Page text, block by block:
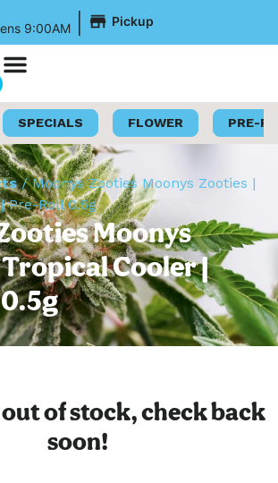
9:00AM | Pickup
SPECIALS FLOWER PRE-
/Moonys Zooties Moonys Zooties |
Pre-Roll 0.5g
Moonys
Cooler |
of stock, check back
soon!